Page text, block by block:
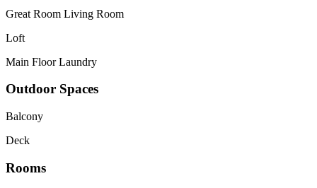
Great Room Living Room
Loft
Main Floor Laundry
Outdoor Spaces
Balcony
Deck
Rooms